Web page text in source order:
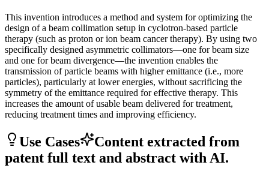
This invention introduces a method and system for optimizing the
design of a beam collimation setup in cyclotron-based particle
therapy (such as proton or ion beam cancer therapy). By using two
specifically designed asymmetric collimators—one for beam size
and one for beam divergence—the invention enables the
transmission of particle beams with higher emittance (i.e., more
particles), particularly at lower energies, without sacrificing the
symmetry of the emittance required for effective therapy. This
increases the amount of usable beam delivered for treatment,
reducing treatment times and improving efficiency.
Use Cases
Content extracted from
patent full text and abstract with AI.